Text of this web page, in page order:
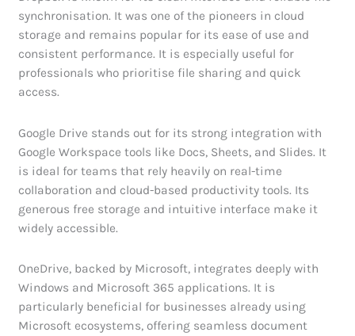
synchronisation. It was one of the pioneers in cloud
storage and remains popular for its ease of use and
consistent performance. It is especially useful for
professionals who prioritise file sharing and quick
access.
Google Drive stands out for its strong integration with
Google Workspace tools like Docs, Sheets, and Slides. It
is ideal for teams that rely heavily on real-time
collaboration and cloud-based productivity tools. Its
generous free storage and intuitive interface make it
widely accessible.
OneDrive, backed by Microsoft, integrates deeply with
Windows and Microsoft 365 applications. It is
particularly beneficial for businesses already using
Microsoft ecosystems, offering seamless document